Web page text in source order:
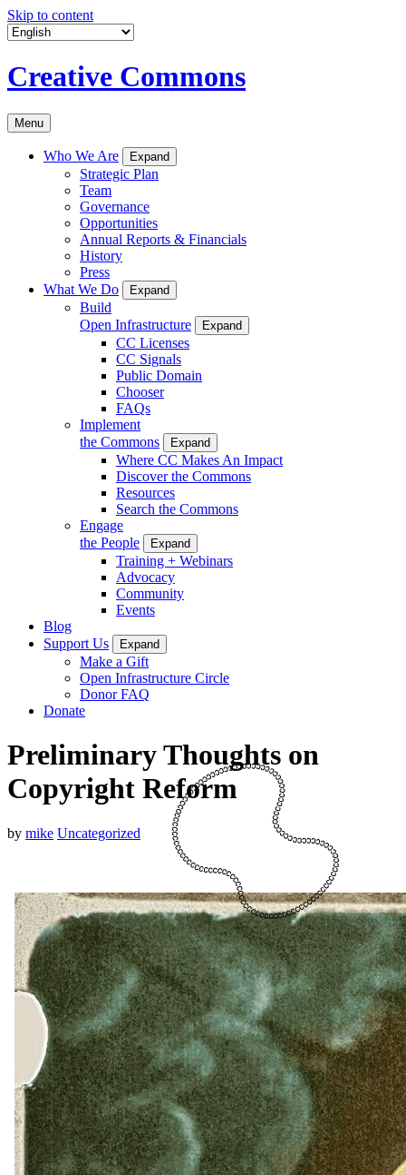
Skip to content
Creative Commons
Menu
Who We Are Expand
Strategic Plan
Team
Governance
Opportunities
Annual Reports & Financials
History
Press
What We Do
Expand
Build
Open Infrastructure
Expand
CC Licenses
CC Signals
Public Domain
Chooser
FAQs
Implement
the Commons
Expand
Where CC Makes An Impact
Discover the Commons
Resources
Search the Commons
Engage
the People
Expand
Training + Webinars
Advocacy
Community
Events
Blog
Support Us
Expand
Make a Gift
Open Infrastructure Circle
Donor FAQ
Donate
Preliminary Thoughts on
Copyright Reform
by mike Uncategorized